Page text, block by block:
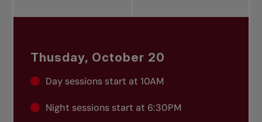
Thusday, October 20
Day sessions start at 10AM
Night sessions start at 6:30PM